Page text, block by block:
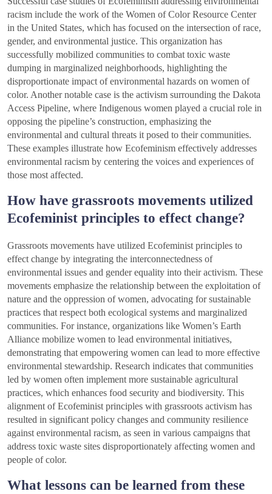
racism include the work of the Women of Color Resource Center
in the United States, which has focused on the intersection of race,
gender, and environmental justice. This organization has
successfully mobilized communities to combat toxic waste
dumping in marginalized neighborhoods, highlighting the
disproportionate impact of environmental hazards on women of
color. Another notable case is the activism surrounding the Dakota
Access Pipeline, where Indigenous women played a crucial role in
opposing the pipeline’s construction, emphasizing the
environmental and cultural threats it posed to their communities.
These examples illustrate how Ecofeminism effectively addresses
environmental racism by centering the voices and experiences of
those most affected.
How have grassroots movements utilized
Ecofeminist principles to effect change?
Grassroots movements have utilized Ecofeminist principles to
effect change by integrating the interconnectedness of
environmental issues and gender equality into their activism. These
movements emphasize the relationship between the exploitation of
nature and the oppression of women, advocating for sustainable
practices that respect both ecological systems and marginalized
communities. For instance, organizations like Women’s Earth
Alliance mobilize women to lead environmental initiatives,
demonstrating that empowering women can lead to more effective
environmental stewardship. Research indicates that communities
led by women often implement more sustainable agricultural
practices, which enhances food security and biodiversity. This
alignment of Ecofeminist principles with grassroots activism has
resulted in significant policy changes and community resilience
against environmental racism, as seen in various campaigns that
address toxic waste sites disproportionately affecting women and
people of color.
What lessons can be learned from these